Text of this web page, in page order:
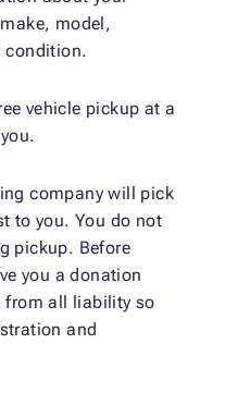
model,
condition.
vehicle pickup at a
company will pick
to you. You do not
pickup. Before
you a donation
from all liability so
and